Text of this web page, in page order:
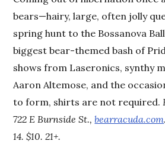
bears—hairy, large, often jolly
spring hunt to the Bossanova
biggest bear-themed bash of
shows from Laseronics, synthy
Aaron Altemose, and the
to form, shirts are not required.
722 E Burnside St.,bearracuda.com
14. $10. 21+.